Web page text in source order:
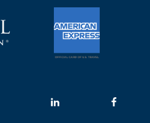
us on Follow us on Follow us